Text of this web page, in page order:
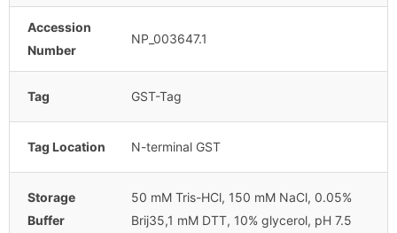
Accession
Number
NP_003647.1
Tag GST-Tag
Tag Location N-terminal GST
Storage
Buffer
50 mM Tris-HCl, 150 mM NaCl, 0.05%
Brij35,1 mM DTT, 10% glycerol, pH 7.5